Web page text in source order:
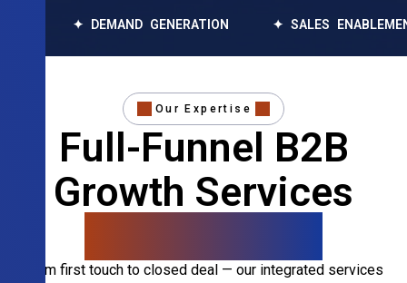
DEMAND GENERATION ✦ SALES ENABLEMENT ✦
Our Expertise
Full-Funnel B2B
Growth Services
From first touch to closed deal — our integrated services